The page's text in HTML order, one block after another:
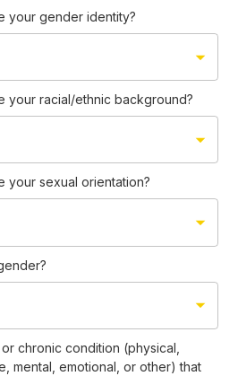
your gender identity?
your racial/ethnic background?
your sexual orientation?
chronic condition (physical,
mental, emotional, or other) that